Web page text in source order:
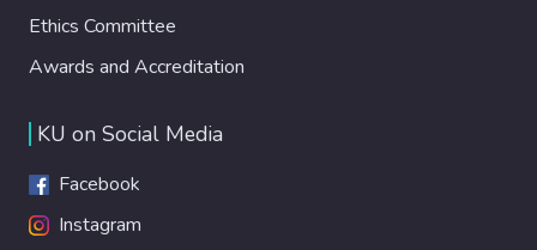
Ethics Committee
Awards and Accreditation
KU on Social Media
Facebook
Instagram